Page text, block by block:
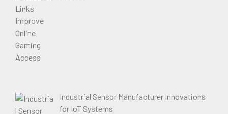
Industrial Sensor Manufacturer Innovations
for IoT Systems